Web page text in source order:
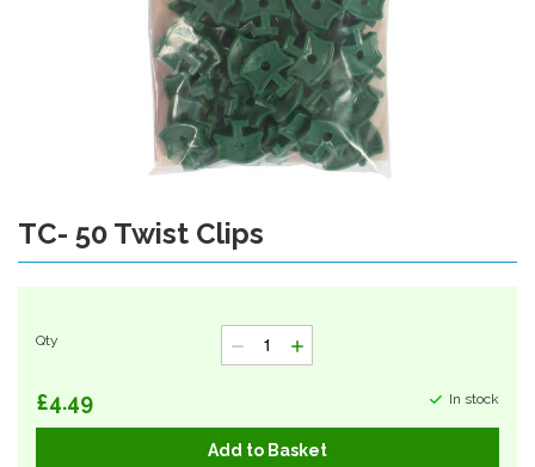
TC- 50 Twist Clips
In stock
£4.49
Qty
Add to Basket
Skip
the
gallery